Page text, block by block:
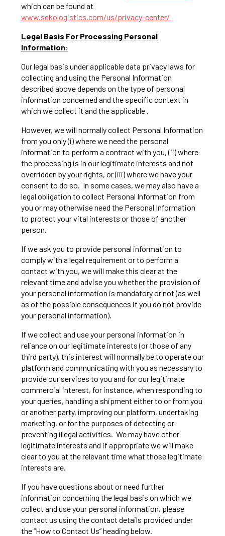
which can be found at
www.sekologistics.com/us/privacy-center/
Legal Basis For Processing Personal
Information:
Our legal basis under applicable data privacy laws for
collecting and using the Personal Information
described above depends on the type of personal
information concerned and the specific context in
which we collect it and the applicable .
However, we will normally collect Personal Information
from you only (i) where we need the personal
information to perform a contract with you, (ii) where
the processing is in our legitimate interests and not
overridden by your rights, or (iii) where we have your
consent to do so. In some cases, we may also have a
legal obligation to collect Personal Information from
you or may otherwise need the Personal Information
to protect your vital interests or those of another
person.
If we ask you to provide personal information to
comply with a legal requirement or to perform a
contact with you, we will make this clear at the
relevant time and advise you whether the provision of
your personal information is mandatory or not (as well
as of the possible consequences if you do not provide
your personal information).
If we collect and use your personal information in
reliance on our legitimate interests (or those of any
third party), this interest will normally be to operate our
platform and communicating with you as necessary to
provide our services to you and for our legitimate
commercial interest, for instance, when responding to
your queries, handling a shipment either to or from you
or another party, improving our platform, undertaking
marketing, or for the purposes of detecting or
preventing illegal activities. We may have other
legitimate interests and if appropriate we will make
clear to you at the relevant time what those legitimate
interests are.
If you have questions about or need further
information concerning the legal basis on which we
collect and use your personal information, please
contact us using the contact details provided under
the “How to Contact Us” heading below.